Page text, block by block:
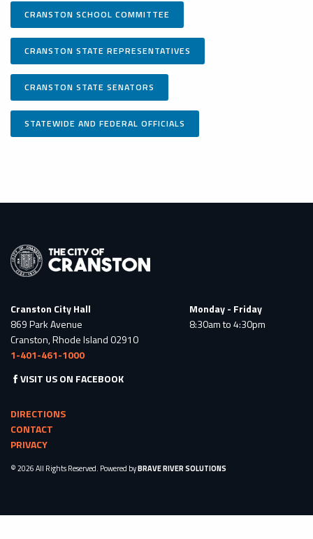
CRANSTON SCHOOL COMMITTEE
CRANSTON STATE REPRESENTATIVES
CRANSTON STATE SENATORS
STATEWIDE AND FEDERAL OFFICIALS
Cranston City Hall
869 Park Avenue
Cranston, Rhode Island 02910
1-401-461-1000
Monday - Friday
8:30am to 4:30pm
VISIT US ON FACEBOOK
DIRECTIONS
CONTACT
PRIVACY
© 2026 All Rights Reserved. Powered byBRAVE RIVER SOLUTIONS